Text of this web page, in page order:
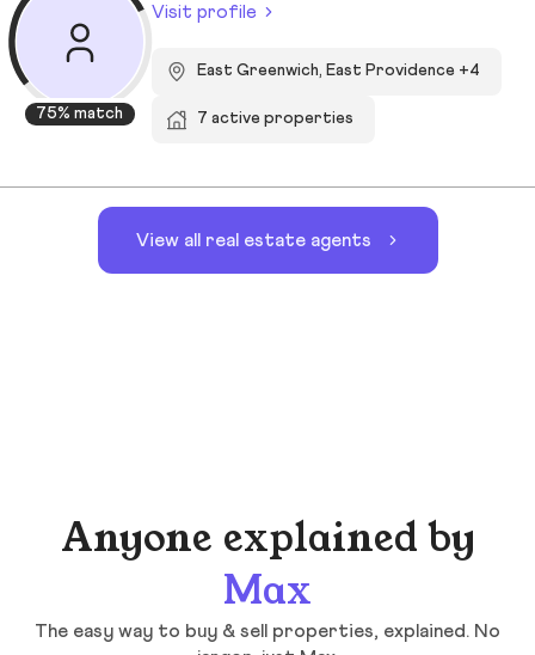
75% match
Visit profile
East Greenwich, East Providence +4
7 active properties
View all real estate agents
Anyone explained by
Max
The easy way to buy & sell properties, explained. No